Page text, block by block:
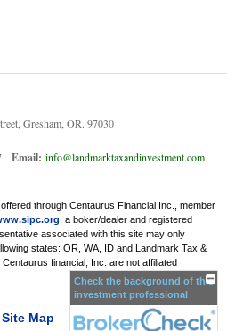
Gresham, OR. 97030
Email: info@landmarktaxandinvestment.com
through Centaurus Financial Inc., member
, a boker/dealer and registered
associated with this site may only
states: OR, WA, ID and Landmark Tax &
financial, Inc. are not affiliated
Site Map
Check the background of this
investment professional